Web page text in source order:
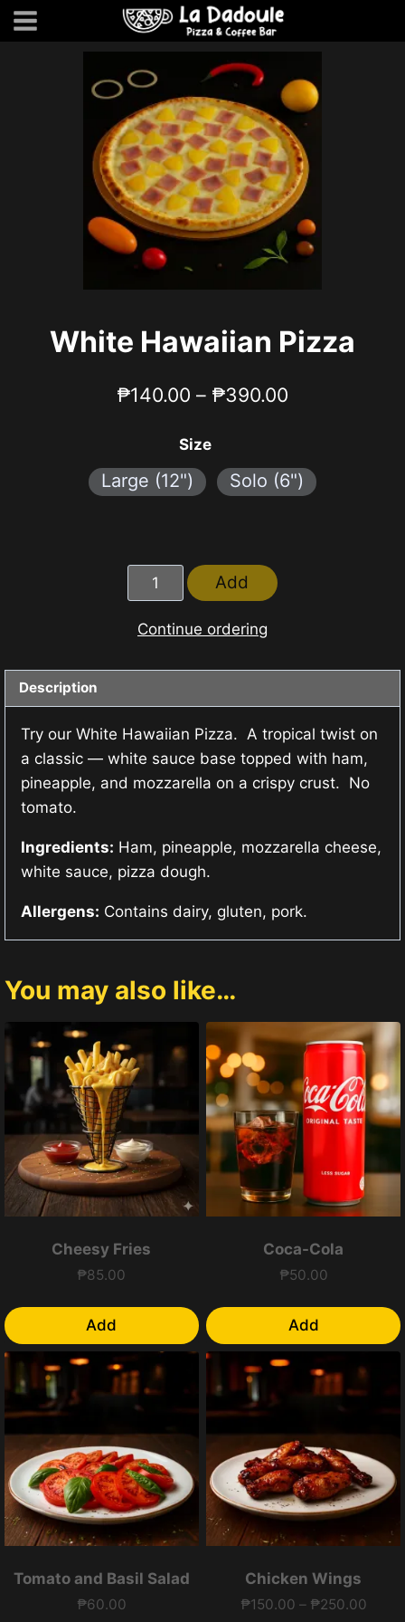
Skip
White Hawaiian Pizza
₱140.00 – ₱390.00
through
₱390.00
Size
Large (12") Solo (6")
White
Hawaiian
quantity
Add
Continue ordering
Description
Try our White Hawaiian Pizza. A tropical twist on
a classic — white sauce base topped with ham,
pineapple, and mozzarella on a crispy crust. No
tomato.
Ingredients: Ham, pineapple, mozzarella cheese,
white sauce, pizza dough.
Allergens: Contains dairy, gluten, pork.
You may also like…
Cheesy Fries
₱85.00
Add
Coca-Cola
₱50.00
Add
Tomato and Basil Salad
₱60.00
Chicken Wings
₱150.00 – ₱250.00Price